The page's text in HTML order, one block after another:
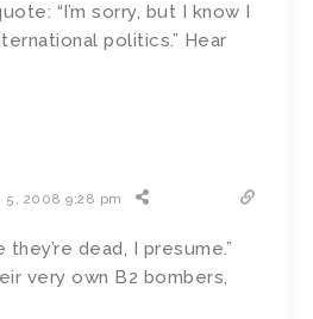
“I’m sorry, but I know I
politics.” Hear
5, 2008 9:28 pm
dead, I presume.”
very own B2 bombers,